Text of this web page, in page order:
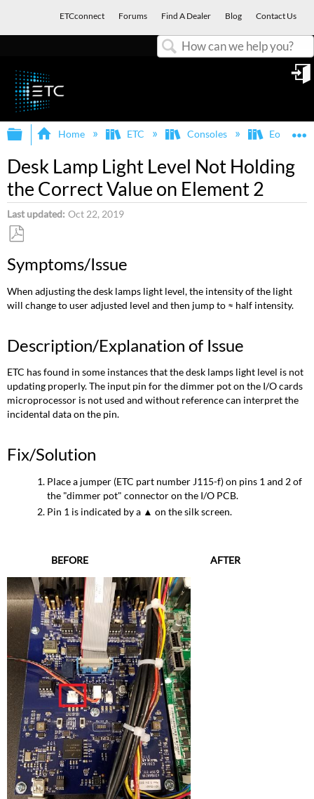
ETCconnect Forums Find A Dealer Blog Contact Us
Expand/collapse global hierarchy
Home ETC Consoles Eos
Desk Lamp Light Level Not Holding
the Correct Value on Element 2
Last updated Oct 22, 2019
as
Symptoms/Issue
When adjusting the desk lamps light level, the intensity of the light
will change to user adjusted level and then jump to ≈ half intensity.
Description/Explanation of Issue
ETC has found in some instances that the desk lamps light level is not
updating properly. The input pin for the dimmer pot on the I/O cards
microprocessor is not used and without reference can interpret the
incidental data on the pin.
Fix/Solution
Place a jumper (ETC part number J115-f) on pins 1 and 2 of
the "dimmer pot" connector on the I/O PCB.
Pin 1 is indicated by a ▲ on the silk screen.
BEFORE AFTER